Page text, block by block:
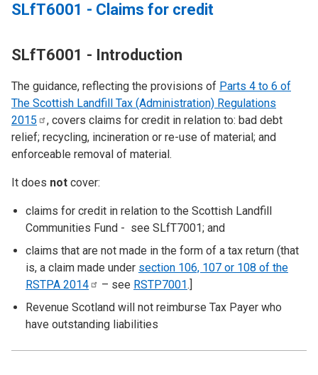
SLfT6001 - Claims for credit
SLfT6001 - Introduction
The guidance, reflecting the provisions of Parts 4 to 6 of
The Scottish Landfill Tax (Administration) Regulations
2015
, covers claims for credit in relation to: bad debt
relief; recycling, incineration or re-use of material; and
enforceable removal of material.
It does not cover:
claims for credit in relation to the Scottish Landfill
Communities Fund - see SLfT7001; and
claims that are not made in the form of a tax return (that
is, a claim made under section 106, 107 or 108 of the
RSTPA 2014 – see RSTP7001.]
Revenue Scotland will not reimburse Tax Payer who
have outstanding liabilities